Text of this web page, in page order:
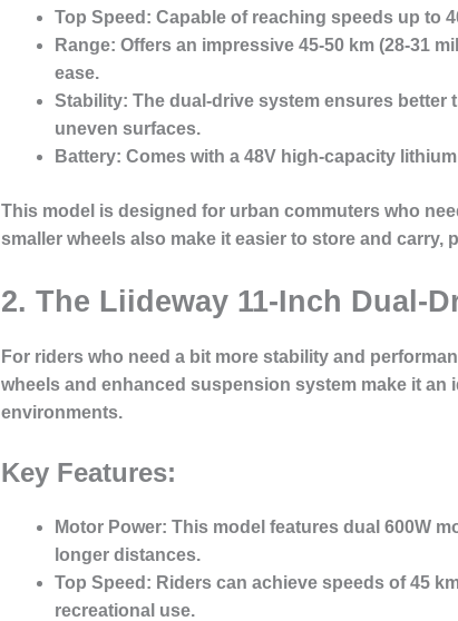
Top Speed : Capable of reaching speeds up to
Range: Offers an impressive 45-50 km(28-31
ease.
Stability: The dual-drive system ensures
uneven surfaces.
Battery: Comes with a 48V high-capacity
This model is designed for urban commuterswho
smaller wheels also make it easier to store and
2. The Liideway 11-Inch Dual-
For riders who need a bit more stability and
wheelsand enhanced suspension system make it an
environments.
Key Features:
Motor Power: This model features dual 600W
longer distances.
Top Speed : Riders can achieve speeds of45
recreational use.